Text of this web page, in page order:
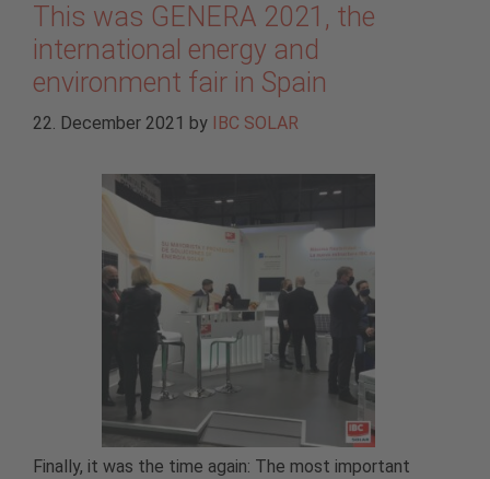
This was GENERA 2021, the
international energy and
environment fair in Spain
22. December 2021 by IBC SOLAR
Finally, it was the time again: The most important